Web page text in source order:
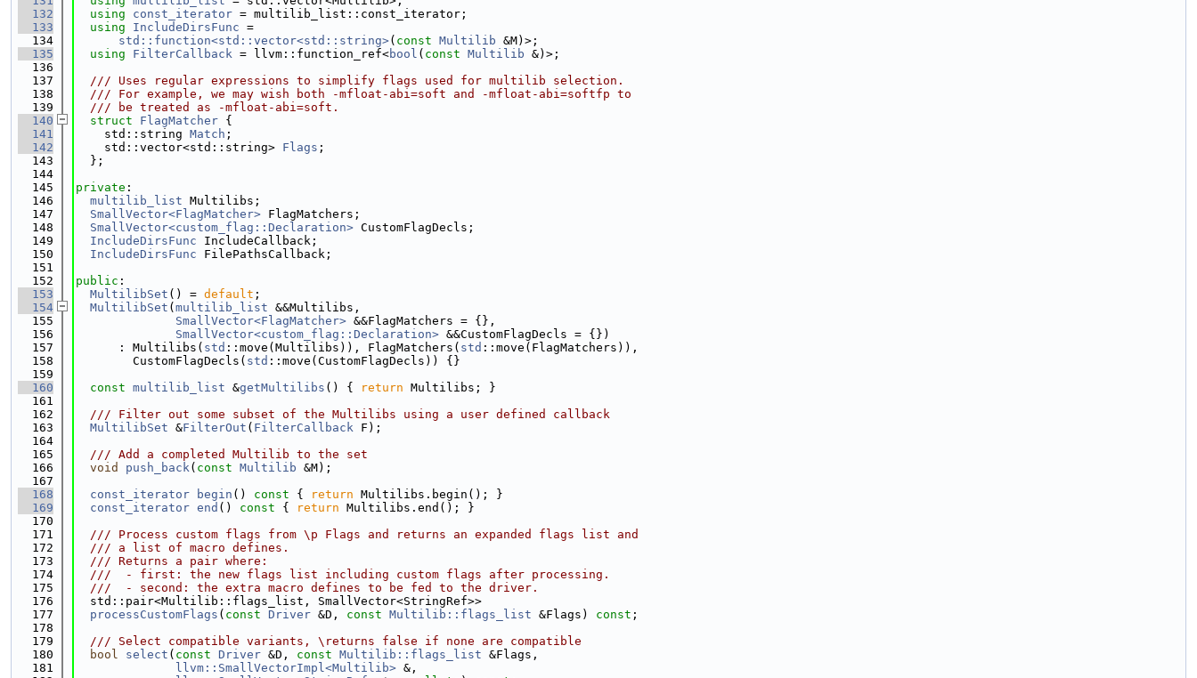
  132
using const_iterator = multilib_list::const_iterator;
  133
using IncludeDirsFunc =
  134
std::function<std::vector<std::string>( const Multilib &M)>;
  135
using FilterCallback = llvm::function_ref<bool ( const Multilib &)>;
  136
  137
  /// Uses regular expressions to simplify flags used for multilib selection.
  138
  /// For example, we may wish both -mfloat-abi=soft and -mfloat-abi=softfp to
  139
  /// be treated as -mfloat-abi=soft.
  140
struct FlagMatcher {
  141
    std::string
Match ;
  142
    std::vector<std::string>
Flags ;
  143
  };
  144
  145
private :
  146
multilib_list Multilibs;
  147
SmallVector<FlagMatcher> FlagMatchers;
  148
SmallVector<custom_flag::Declaration> CustomFlagDecls;
  149
IncludeDirsFunc IncludeCallback;
  150
IncludeDirsFunc FilePathsCallback;
  151
  152
public :
  153
MultilibSet () = default ;
  154
MultilibSet ( multilib_list &&Multilibs,
  155
SmallVector<FlagMatcher> &&FlagMatchers = {},
  156
SmallVector<custom_flag::Declaration> &&CustomFlagDecls = {})
  157
      : Multilibs(
std ::move(Multilibs)), FlagMatchers( std ::move(FlagMatchers)),
  158
        CustomFlagDecls(
std ::move(CustomFlagDecls)) {}
  159
  160
const multilib_list &getMultilibs () { return Multilibs; }
  161
  162
  /// Filter out some subset of the Multilibs using a user defined callback
  163
MultilibSet &FilterOut ( FilterCallback F);
  164
  165
  /// Add a completed Multilib to the set
  166
void push_back( const Multilib &M);
  167
  168
const_iterator begin () const { return Multilibs.begin(); }
  169
const_iterator end () const { return Multilibs.end(); }
  170
  171
  /// Process custom flags from \p Flags and returns an expanded flags list and
  172
  /// a list of macro defines.
  173
  /// Returns a pair where:
  174
  ///  - first: the new flags list including custom flags after processing.
  175
  ///  - second: the extra macro defines to be fed to the driver.
  176
  std::pair<Multilib::flags_list, SmallVector<StringRef>>
  177
processCustomFlags ( const Driver &D, const Multilib::flags_list &Flags) const ;
  178
  179
  /// Select compatible variants, \returns false if none are compatible
  180
bool select ( const Driver &D, const Multilib::flags_list &Flags,
  181
llvm::SmallVectorImpl<Multilib> &,